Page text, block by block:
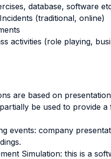
database, software
(traditional, online)
activities (role playing,
are based on
be used to provide
events: company
Simulation: this is a